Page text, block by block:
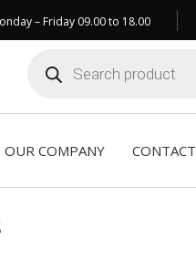
– Friday 09.00 to 18.00
search
OUR COMPANY CONTACT